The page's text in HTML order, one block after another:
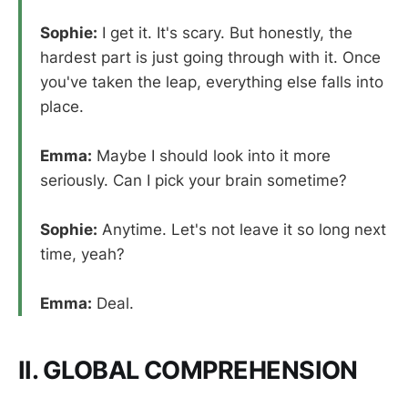
Sophie: I get it. It's scary. But honestly, the
hardest part is just going through with it. Once
you've taken the leap, everything else falls into
place.
Emma: Maybe I should look into it more
seriously. Can I pick your brain sometime?
Sophie: Anytime. Let's not leave it so long next
time, yeah?
Emma: Deal.
II. GLOBAL COMPREHENSION